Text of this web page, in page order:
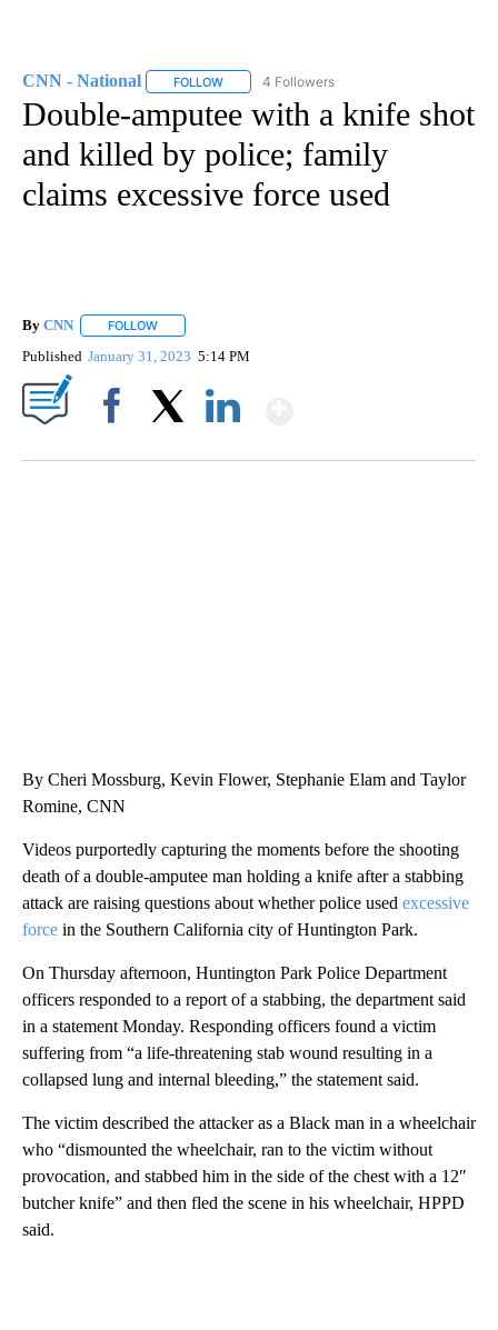
CNN - National FOLLOW FOLLOW "CNN - NATIONAL" TO RECEIVE
4 Followers
Double-amputee with a knife shot
and killed by police; family
claims excessive force used
By CNN FOLLOW
Published January 31, 2023 5:14 PM
By Cheri Mossburg, Kevin Flower, Stephanie Elam and Taylor
Romine, CNN
Videos purportedly capturing the moments before the shooting
death of a double-amputee man holding a knife after a stabbing
attack are raising questions about whether police used excessive
force in the Southern California city of Huntington Park.
On Thursday afternoon, Huntington Park Police Department
officers responded to a report of a stabbing, the department said
in a statement Monday. Responding officers found a victim
suffering from “a life-threatening stab wound resulting in a
collapsed lung and internal bleeding,” the statement said.
The victim described the attacker as a Black man in a wheelchair
who “dismounted the wheelchair, ran to the victim without
provocation, and stabbed him in the side of the chest with a 12″
butcher knife” and then fled the scene in his wheelchair, HPPD
said.